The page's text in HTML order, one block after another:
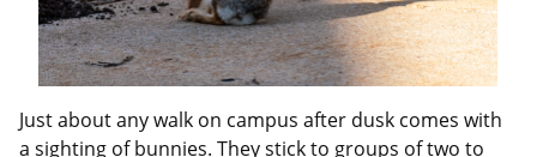
Just about any walk on campus after dusk comes with
a sighting of bunnies. They stick to groups of two to